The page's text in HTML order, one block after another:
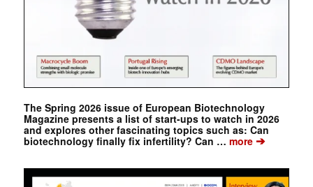
The Spring 2026 issue of European Biotechnology
Magazine presents a list of start-ups to watch in 2026
and explores other fascinating topics such as: Can
biotechnology finally fix infertility? Can … more➔